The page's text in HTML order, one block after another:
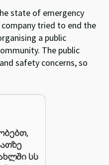
state of emergency
tried to end the
a public
The public
safety concerns, so